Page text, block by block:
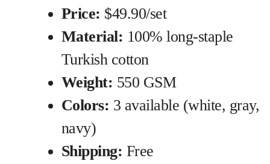
Price: $49.90/set
Material: 100% long-staple
Turkish cotton
Weight: 550 GSM
Colors: 3 available (white, gray,
navy)
Shipping: Free